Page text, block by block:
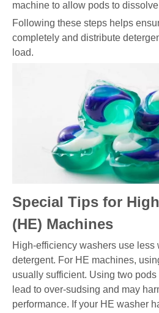
machine to allow pods to
Following these steps helps
completely and distribute
load.
Special Tips for
(HE) Machines
High-efficiency washers use less
detergent. For HE machines,
usually sufficient. Using two
lead to over-sudsing and may
performance. If your HE washer